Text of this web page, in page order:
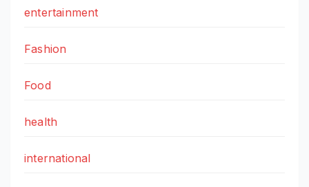
entertainment
Fashion
Food
health
international